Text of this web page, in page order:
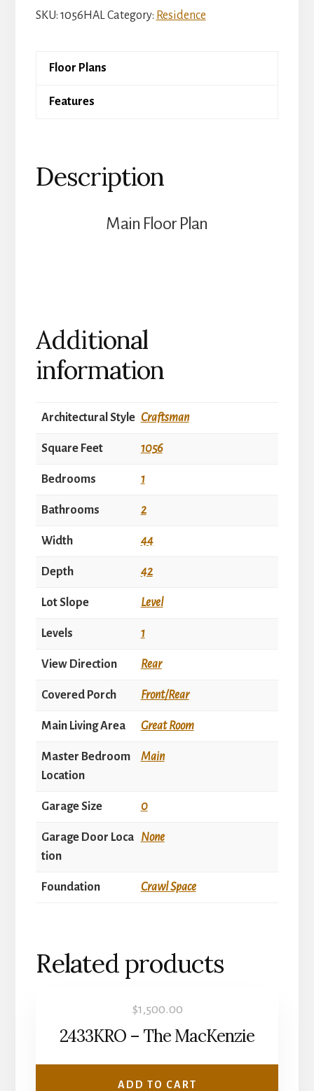
Argyl
SKU: 1056HAL Category: Residence
Floor Plans
Features
Description
Main Floor Plan
Additional
information
Architectural Style Craftsman
Square Feet 1056
Bedrooms 1
Bathrooms 2
Width 44
Depth 42
Lot Slope Level
Levels 1
View Direction Rear
Covered Porch Front/Rear
Main Living Area Great Room
Master Bedroom
Location
Main
Garage Size 0
Garage Door Loca
tion
None
Foundation Crawl Space
Related products
$1,500.00
2433KRO – The MacKenzie
ADD TO CART